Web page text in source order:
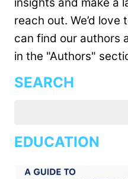
insights and make a
reach out. We’d love
can find our authors
in the "Authors"
SEARCH
EDUCATION